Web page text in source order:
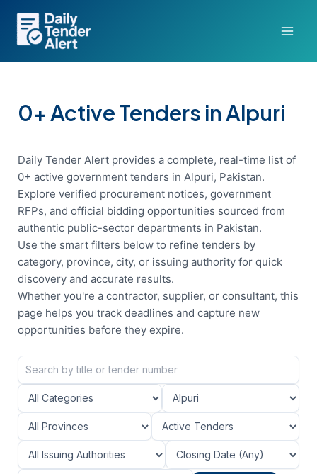
content
0+ Active Tenders in Alpuri
Daily Tender Alert provides a complete, real-time list of
0+ active government tenders in Alpuri, Pakistan.
Explore verified procurement notices, government
RFPs, and official bidding opportunities sourced from
authentic public-sector departments in Pakistan.
Use the smart filters below to refine tenders by
category, province, city, or issuing authority for quick
discovery and accurate results.
Whether you're a contractor, supplier, or consultant, this
page helps you track deadlines and capture new
opportunities before they expire.